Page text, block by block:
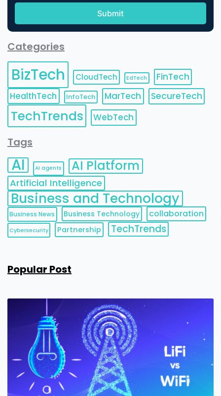
Categories
BizTech CloudTech EdTech
FinTech
HealthTech
InfoTech MarTech SecureTech
TechTrends WebTech
Tags
AI AI agents AI Platform
Artificial Intelligence
Business and Technology
Business News Business Technology collaboration
Cybersecurity Partnership TechTrends
Popular Post